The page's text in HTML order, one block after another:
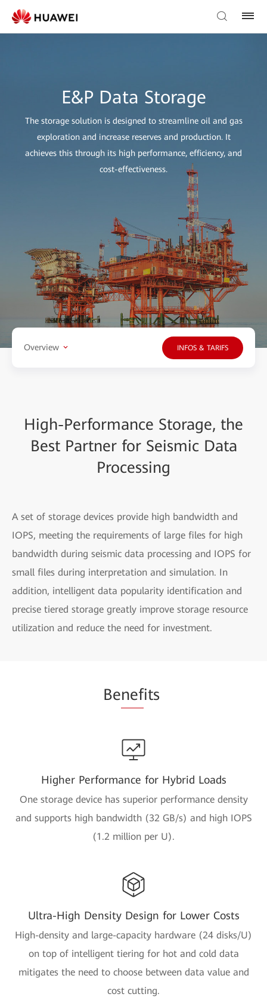
E&P Data Storage
The storage solution is designed to streamline oil and gas
exploration and increase reserves and production. It
achieves this through its high performance, efficiency, and
cost-effectiveness.
Overview INFOS & TARIFS
High-Performance Storage, the
Best Partner for Seismic Data
Processing
A set of storage devices provide high bandwidth and
IOPS, meeting the requirements of large files for high
bandwidth during seismic data processing and IOPS for
small files during interpretation and simulation. In
addition, intelligent data popularity identification and
precise tiered storage greatly improve storage resource
utilization and reduce the need for investment.
Benefits
Higher Performance for Hybrid Loads
One storage device has superior performance density
and supports high bandwidth (32 GB/s) and high IOPS
(1.2 million per U).
Ultra-High Density Design for Lower Costs
High-density and large-capacity hardware (24 disks/U)
on top of intelligent tiering for hot and cold data
mitigates the need to choose between data value and
cost cutting.